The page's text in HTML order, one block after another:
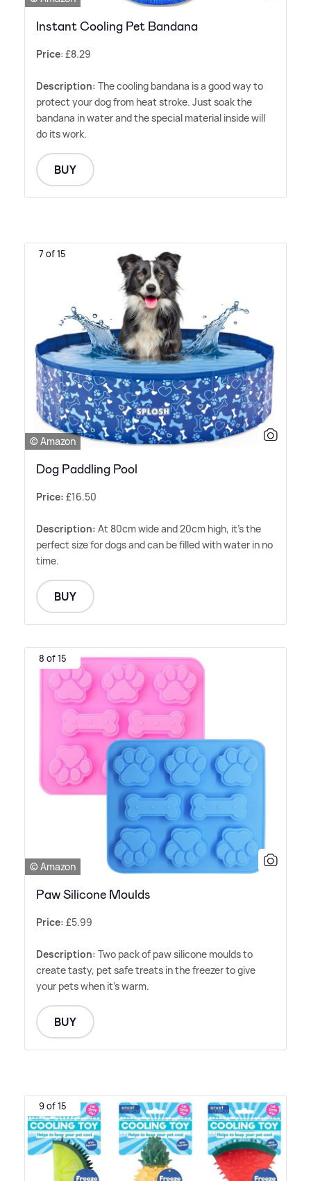
Instant Cooling Pet Bandana
Price: £8.29
Description: The cooling bandana is a good way to
protect your dog from heat stroke. Just soak the
bandana in water and the special material inside will
do its work.
BUY
7 of 15
© Amazon
Dog Paddling Pool
Price: £16.50
Description: At 80cm wide and 20cm high, it's the
perfect size for dogs and can be filled with water in no
time.
BUY
8 of 15
© Amazon
Paw Silicone Moulds
Price: £5.99
Description: Two pack of paw silicone moulds to
create tasty, pet safe treats in the freezer to give
your pets when it's warm.
BUY
9 of 15